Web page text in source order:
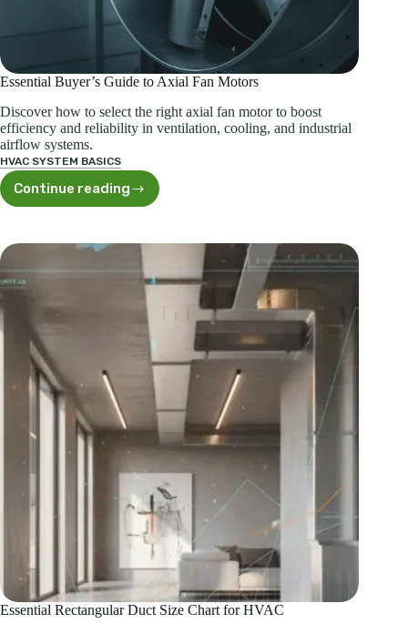
Essential Buyer’s Guide to Axial Fan Motors
Discover how to select the right axial fan motor to boost
efficiency and reliability in ventilation, cooling, and industrial
airflow systems.
HVAC SYSTEM BASICS
Continue reading
Essential
Buyer’s
to
Fan
Essential Rectangular Duct Size Chart for HVAC